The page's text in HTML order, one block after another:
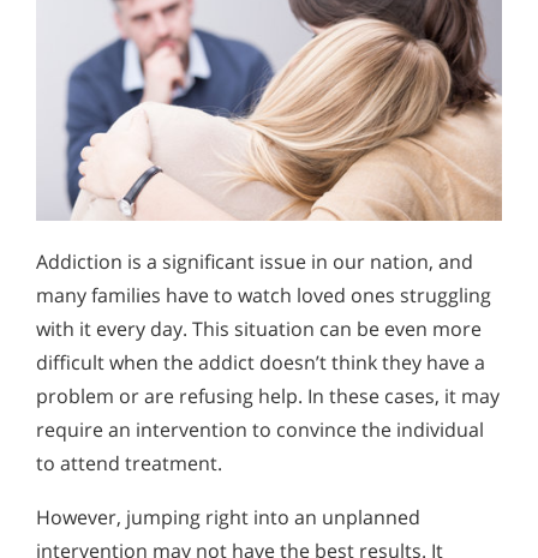
Addiction is a significant issue in our nation, and
many families have to watch loved ones struggling
with it every day. This situation can be even more
difficult when the addict doesn’t think they have a
problem or are refusing help. In these cases, it may
require an intervention to convince the individual
to attend treatment.
However, jumping right into an unplanned
intervention may not have the best results. It